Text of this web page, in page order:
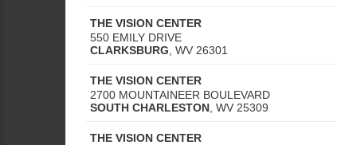
THE VISION CENTER
550 EMILY DRIVE
CLARKSBURG WV 26301
THE VISION CENTER
2700 MOUNTAINEER BOULEVARD
SOUTH CHARLESTON WV 25309
THE VISION CENTER